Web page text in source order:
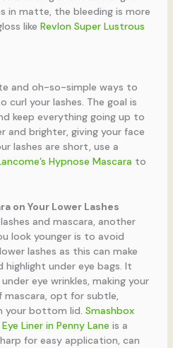
in matte, the bleeding is more
like Revlon Super Lustrous
and oh-so-simple ways to
curl your lashes. The goal is
keep everything going up to
and brighter, giving your face
lashes are short, use a
Hypnose Mascara to
on Your Lower Lashes
and mascara, another
look younger is to avoid
lashes as this can make
highlight under eye bags. It
eye wrinkles, making your
mascara, opt for subtle,
your bottom lid. Smashbox
Liner in Penny Lane is a
for easy application, can